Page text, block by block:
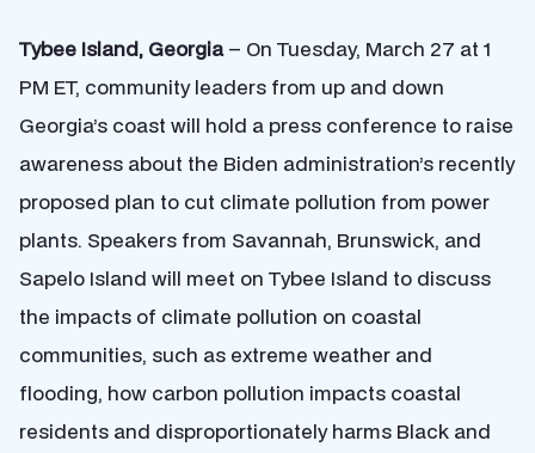
Tybee Island, Georgia– On Tuesday, March 27 at 1
PM ET, community leaders from up and down
Georgia’s coast will hold a press conference to raise
awareness about the Biden administration’s recently
proposed plan to cut climate pollution from power
plants. Speakers from Savannah, Brunswick, and
Sapelo Island will meet on Tybee Island to discuss
the impacts of climate pollution on coastal
communities, such as extreme weather and
flooding, how carbon pollution impacts coastal
residents and disproportionately harms Black and